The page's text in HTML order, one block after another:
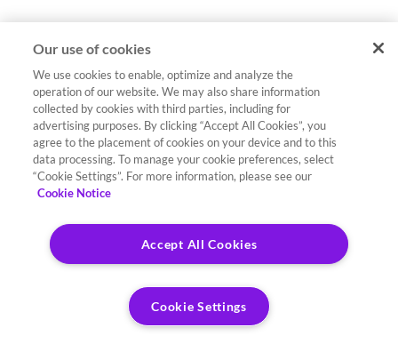
Our use of cookies
We use cookies to enable, optimize and analyze the
operation of our website. We may also share information
collected by cookies with third parties, including for
advertising purposes. By clicking “Accept All Cookies”, you
agree to the placement of cookies on your device and to this
data processing. To manage your cookie preferences, select
“Cookie Settings”. For more information, please see our
Cookie Notice
Accept All Cookies
Cookie Settings